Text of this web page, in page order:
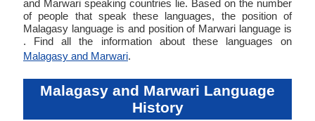
and Marwari speaking countries lie. Based on the number
of people that speak these languages, the position of
Malagasy language is and position of Marwari language is
. Find all the information about these languages on
Malagasy and Marwari.
Malagasy and Marwari Language
History